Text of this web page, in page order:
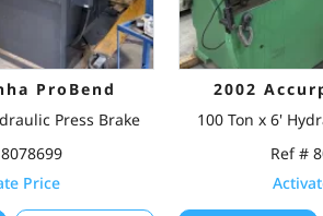
ProBend
Press Brake
Price
2002
100 Ton x 6'
Ref #